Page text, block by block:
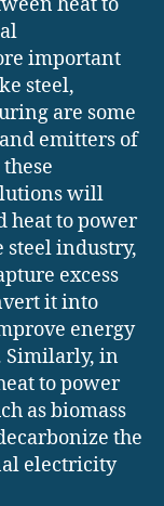
important
steel,
are some
emitters of
will
heat to power
steel industry,
excess
it into
energy
Similarly, in
to power
as biomass
the
electricity